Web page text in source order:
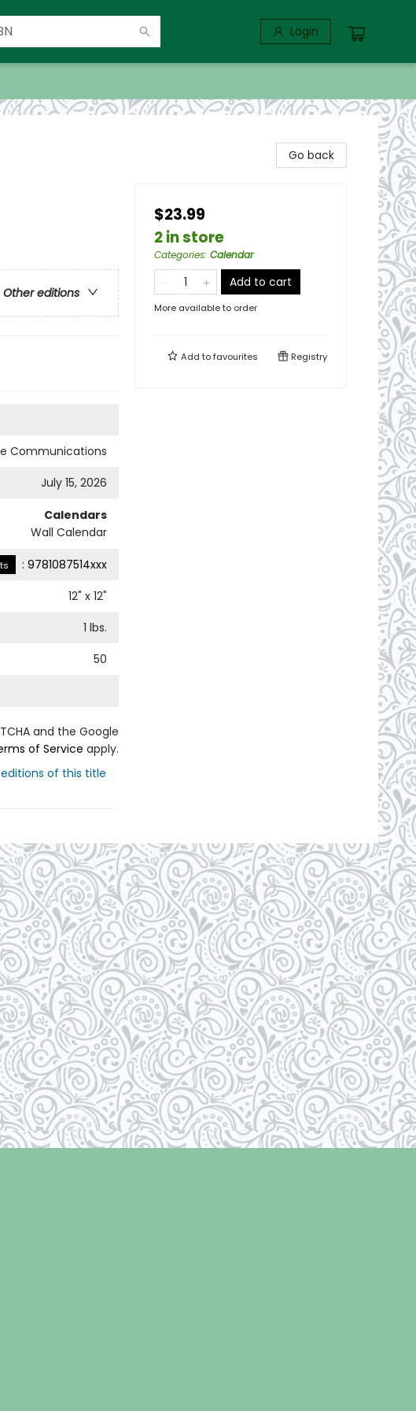
Login
Other editions
Communications
July 15, 2026
Calendars
Wall Calendar
: 9781087514xxx
12" x 12"
1 lbs.
50
and the Google
of Service apply.
of this title
Go back
$23.99
2 in store
Categories: Calendar
Add to cart
More available to order
Add tofavourites Registry